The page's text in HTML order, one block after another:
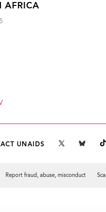
AFRICA
UNAIDS
Report fraud, abuse, misconduct